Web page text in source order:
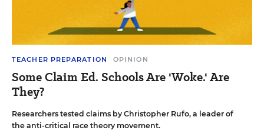
TEACHER PREPARATION OPINION
Some Claim Ed. Schools Are 'Woke.' Are
They?
Researchers tested claims by Christopher Rufo, a leader of
the anti-critical race theory movement.